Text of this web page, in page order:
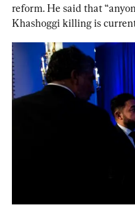
reform. He said that
Khashoggi killing is